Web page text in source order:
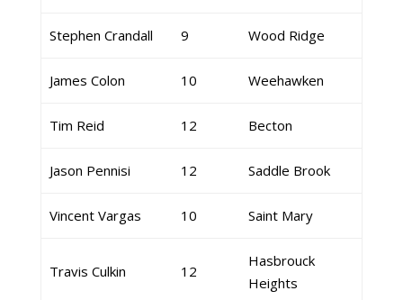
Stephen Crandall 9 Wood Ridge
James Colon 10 Weehawken
Tim Reid 12 Becton
Jason Pennisi 12 Saddle Brook
Vincent Vargas 10 Saint Mary
Travis Culkin 12
Hasbrouck
Heights